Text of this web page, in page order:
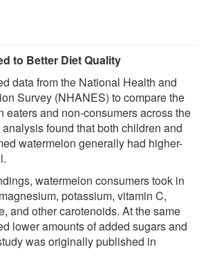
to Better Diet Quality
data from the National Health and
Survey (NHANES) to compare the
eaters and non-consumers across the
found that both children and
watermelon generally had higher-
watermelon consumers took in
potassium, vitamin C,
and other carotenoids. At the same
lower amounts of added sugars and
was originally published in